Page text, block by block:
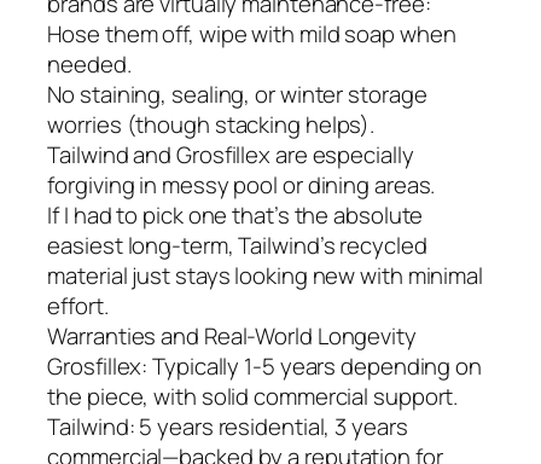
Hose them off, wipe with mild soap when
needed.
No staining, sealing, or winter storage
worries (though stacking helps).
Tailwind and Grosfillex are especially
forgiving in messy pool or dining areas.
If I had to pick one that’s the absolute
easiest long-term, Tailwind’s recycled
material just stays looking new with minimal
effort.
Warranties and Real-World Longevity
Grosfillex: Typically 1-5 years depending on
the piece, with solid commercial support.
Tailwind: 5 years residential, 3 years
commercial—backed by a reputation for